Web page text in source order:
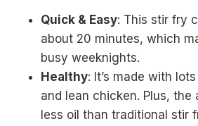
Quick & Easy: This stir fry
about 20 minutes, which
busy weeknights.
Healthy: It’s made with
and lean chicken. Plus, the
less oil than traditional stir